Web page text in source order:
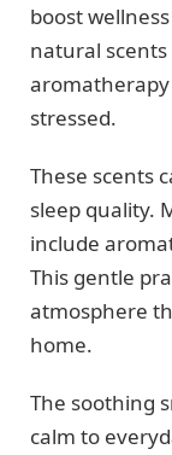
boost
natural
aromatherapy
stressed.
These scents
sleep quality.
include
This gentle
atmosphere
home.
The soothing
calm to